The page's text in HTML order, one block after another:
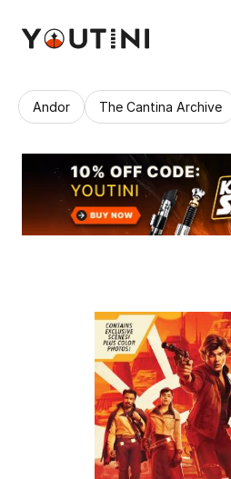
Andor The Cantina Archive